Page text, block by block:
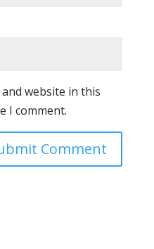
and website in this
I comment.